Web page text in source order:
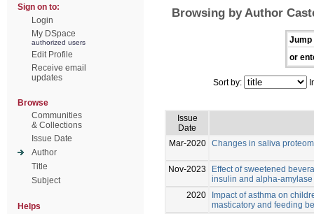
Sign on to:
Login
My DSpace
authorized users
Edit Profile
Receive email
updates
Browse
Communities
& Collections
Issue Date
Author
Title
Subject
Helps
Browsing by Author
Jump
or
Sort by:
Issue
Date
Mar-2020 Changes in saliva
Nov-2023
Effect of sweetened
insulin and alpha-
2020
Impact of asthma on
masticatory and feeding